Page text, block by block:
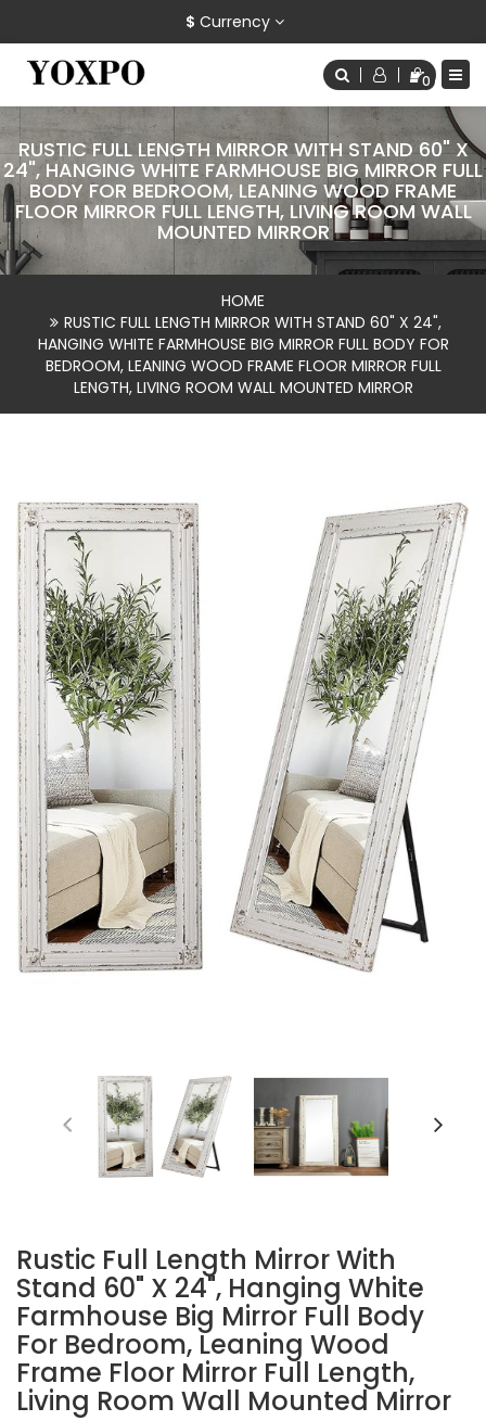
$ Currency
0
RUSTIC FULL LENGTH MIRROR WITH STAND 60" X
24", HANGING WHITE FARMHOUSE BIG MIRROR FULL
BODY FOR BEDROOM, LEANING WOOD FRAME
FLOOR MIRROR FULL LENGTH, LIVING ROOM WALL
MOUNTED MIRROR
HOME
RUSTIC FULL LENGTH MIRROR WITH STAND 60" X 24",
HANGING WHITE FARMHOUSE BIG MIRROR FULL BODY FOR
BEDROOM, LEANING WOOD FRAME FLOOR MIRROR FULL
LENGTH, LIVING ROOM WALL MOUNTED MIRROR
Rustic Full Length Mirror With
Stand 60" X 24", Hanging White
Farmhouse Big Mirror Full Body
For Bedroom, Leaning Wood
Frame Floor Mirror Full Length,
Living Room Wall Mounted Mirror